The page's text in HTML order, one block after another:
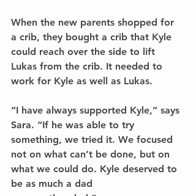
When the new parents shopped for
a crib, they bought a crib that Kyle
could reach over the side to lift
Lukas from the crib. It needed to
work for Kyle as well as Lukas.
“I have always supported Kyle,” says
Sara. “If he was able to try
something, we tried it. We focused
not on what can’t be done, but on
what we could do. Kyle deserved to
be as much a dad